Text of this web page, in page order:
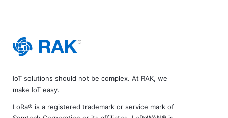
IoT solutions should not be complex. At RAK, we
make IoT easy.
LoRa® is a registered trademark or service mark of